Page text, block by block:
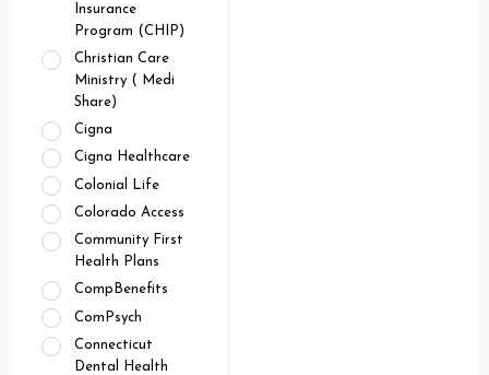
Insurance
Program (CHIP)
Christian Care
Ministry ( Medi
Share)
Cigna
Cigna Healthcare
Colonial Life
Colorado Access
Community First
Health Plans
CompBenefits
ComPsych
Connecticut
Dental Health